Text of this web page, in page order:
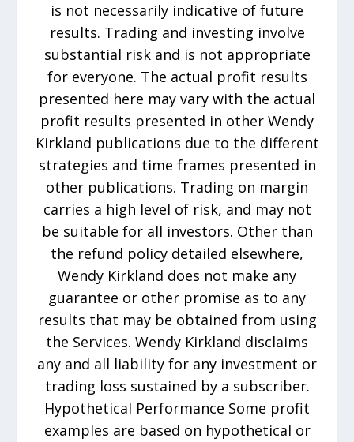
is not necessarily indicative of future
results. Trading and investing involve
substantial risk and is not appropriate
for everyone. The actual profit results
presented here may vary with the actual
profit results presented in other Wendy
Kirkland publications due to the different
strategies and time frames presented in
other publications. Trading on margin
carries a high level of risk, and may not
be suitable for all investors. Other than
the refund policy detailed elsewhere,
Wendy Kirkland does not make any
guarantee or other promise as to any
results that may be obtained from using
the Services. Wendy Kirkland disclaims
any and all liability for any investment or
trading loss sustained by a subscriber.
Hypothetical Performance Some profit
examples are based on hypothetical or